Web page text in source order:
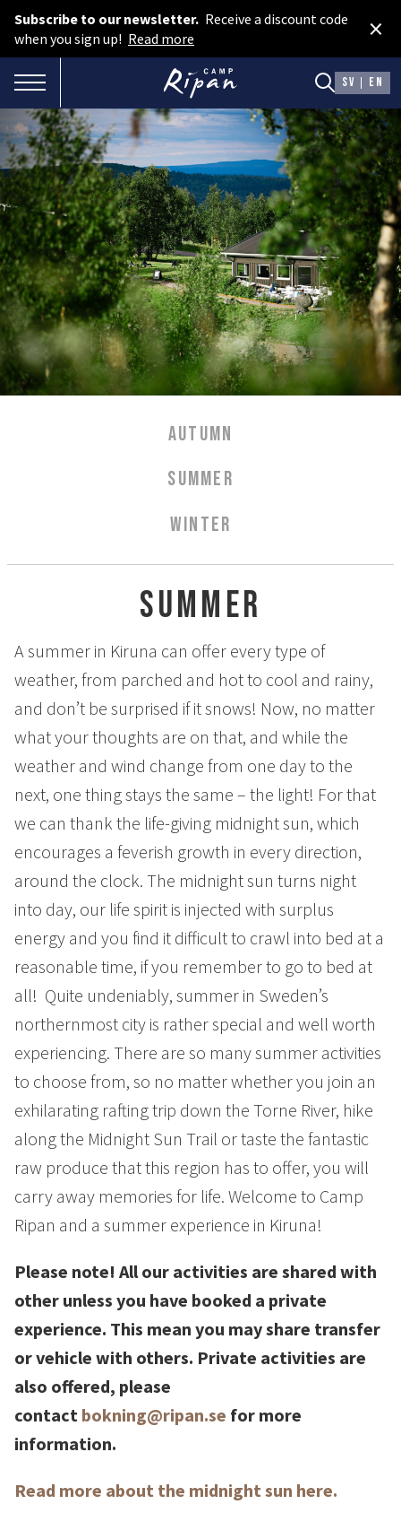
Subscribe to our newsletter. Receive a discount code
when you sign up! Read more ×
TOGGLE NAVIGATION SV EN
Book room
Book camping
Gift card
ROOMS
Hotel cabins
Facilities
Camping
FOOD & DRINKS
AURORA SPA
Opening Hours & Prices Spa
Spa Treatments
EVENT & WEDDINGS
Event arrangement
Tipi event
WELLNESS
EXPERIENCES
Winter
Summer
GROUP ACTIVITIES
LOCAL EVENTS
SUSTAINABILITY
ABOUT US
CONTACT
WORK WITH US
KIRUNA
How to Get Here
Northern Lights in Kiruna
PRIVACY POLICY
Search for:
AUTUMN
SUMMER
WINTER
Summer
A summer in Kiruna can offer every type of
weather, from parched and hot to cool and rainy,
and don’t be surprised if it snows! Now, no matter
what your thoughts are on that, and while the
weather and wind change from one day to the
next, one thing stays the same – the light! For that
we can thank the life-giving midnight sun, which
encourages a feverish growth in every direction,
around the clock. The midnight sun turns night
into day, our life spirit is injected with surplus
energy and you find it difficult to crawl into bed at a
reasonable time, if you remember to go to bed at
all! Quite undeniably, summer in Sweden’s
northernmost city is rather special and well worth
experiencing. There are so many summer activities
to choose from, so no matter whether you join an
exhilarating rafting trip down the Torne River, hike
along the Midnight Sun Trail or taste the fantastic
raw produce that this region has to offer, you will
carry away memories for life. Welcome to Camp
Ripan and a summer experience in Kiruna!
Please note! All our activities are shared with
other unless you have booked a private
experience. This mean you may share transfer
or vehicle with others. Private activities are
also offered, please
contact bokning@ripan.se for more
information.
Read more about the midnight sun here.